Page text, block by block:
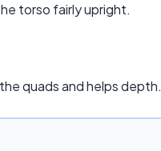
torso fairly upright.
quads and helps depth.